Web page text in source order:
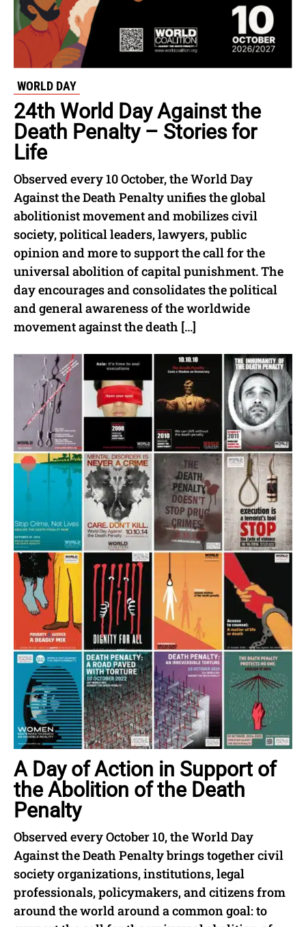
WORLD DAY
24th World Day Against the
Death Penalty – Stories for
Life
Observed every 10 October, the World Day
Against the Death Penalty unifies the global
abolitionist movement and mobilizes civil
society, political leaders, lawyers, public
opinion and more to support the call for the
universal abolition of capital punishment. The
day encourages and consolidates the political
and general awareness of the worldwide
movement against the death […]
A Day of Action in Support of
the Abolition of the Death
Penalty
Observed every October 10, the World Day
Against the Death Penalty brings together civil
society organizations, institutions, legal
professionals, policymakers, and citizens from
around the world around a common goal: to